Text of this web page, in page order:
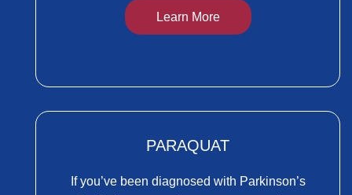
Learn More
PARAQUAT
If you’ve been diagnosed with Parkinson’s